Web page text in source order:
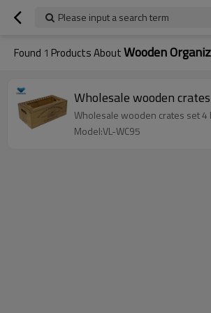
Please input a search term
Found 1 Products AboutWooden
Wholesale wooden
Wholesale wooden crates set 4
Model:VL-WC95